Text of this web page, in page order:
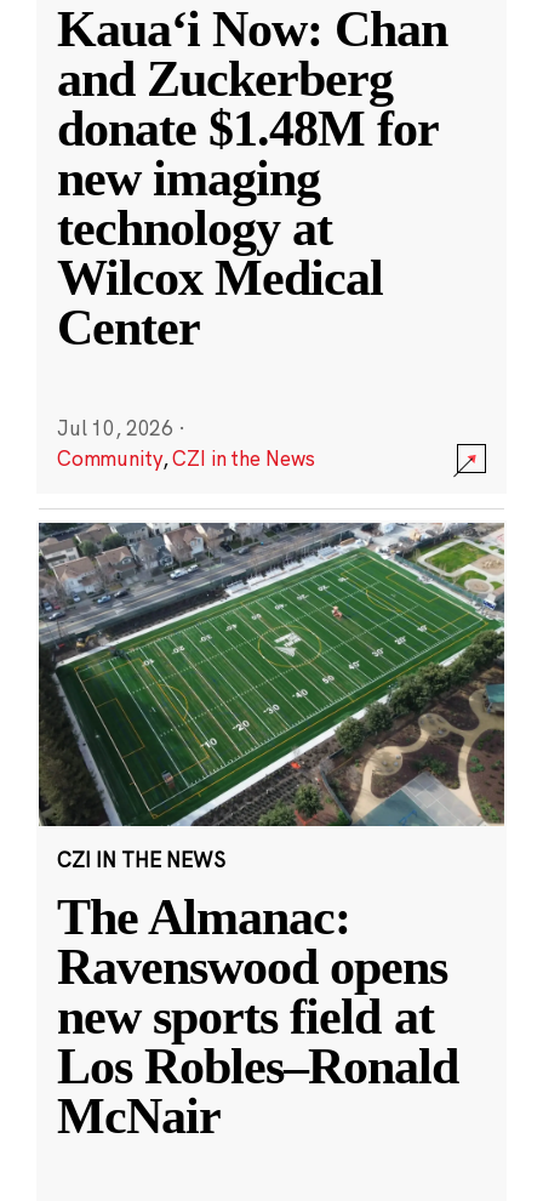
Kauaʻi Now: Chan
and Zuckerberg
donate $1.48M for
new imaging
technology at
Wilcox Medical
Center
Jul 10, 2026 ·
Community,CZI in the News
CZI IN THE NEWS
The Almanac:
Ravenswood opens
new sports field at
Los Robles–Ronald
McNair